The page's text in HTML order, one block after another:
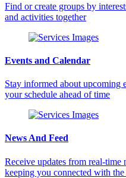
Find or create groups by
and activities together
Events and Calendar
Stay informed about upcoming
your schedule ahead of time
News And Feed
Receive updates from real-
keeping you connected with